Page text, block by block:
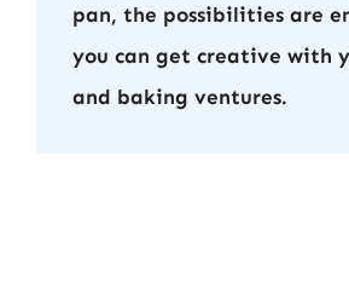
pan, the possibilities are
you can get creative with
and baking ventures.